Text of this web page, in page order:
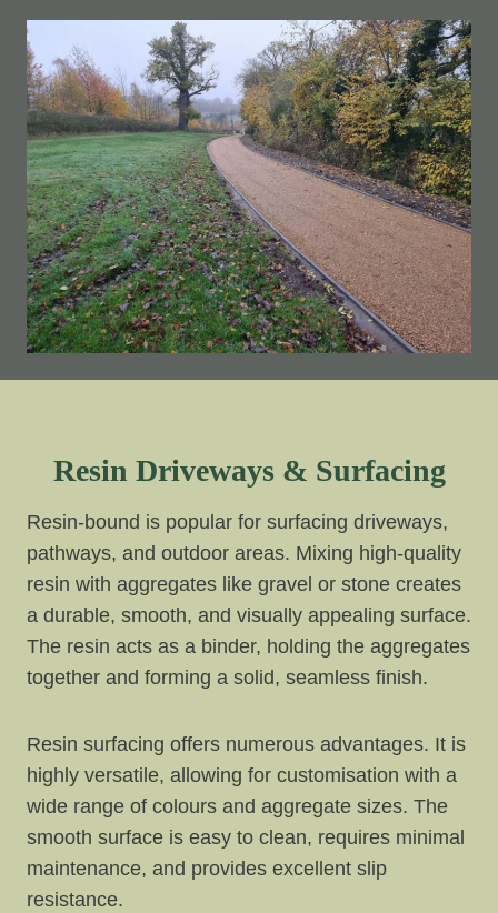
Resin Driveways & Surfacing
Resin-bound is popular for surfacing driveways,
pathways, and outdoor areas. Mixing high-quality
resin with aggregates like gravel or stone creates
a durable, smooth, and visually appealing surface.
The resin acts as a binder, holding the aggregates
together and forming a solid, seamless finish.
Resin surfacing offers numerous advantages. It is
highly versatile, allowing for customisation with a
wide range of colours and aggregate sizes. The
smooth surface is easy to clean, requires minimal
maintenance, and provides excellent slip
resistance.